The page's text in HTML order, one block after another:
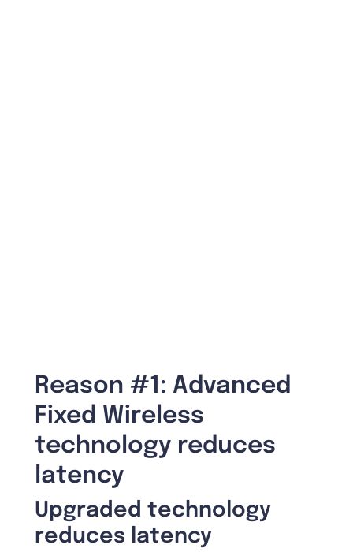
Reason #1: Advanced
Fixed Wireless
technology reduces
latency
Upgraded technology
reduces latency